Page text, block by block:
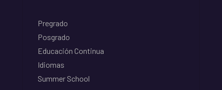
Pregrado
Posgrado
Educación Continua
Idiomas
Summer School